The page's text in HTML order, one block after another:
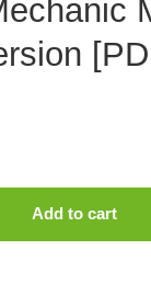
Add to cart